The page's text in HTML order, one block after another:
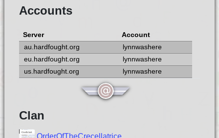
Accounts
Server
Account
au.hardfought.org
lynnwashere
eu.hardfought.org
lynnwashere
us.hardfought.org
lynnwashere
Clan